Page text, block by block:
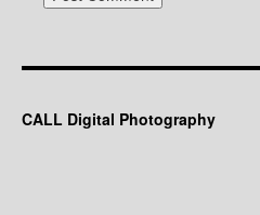
These two
2.